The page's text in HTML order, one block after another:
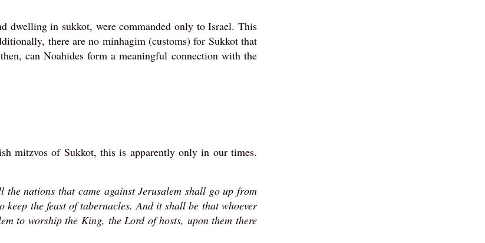
dwelling in sukkot, were commanded only to Israel. This
there are no minhagim (customs) for Sukkot that
can Noahides form a meaningful connection with the
mitzvos of Sukkot, this is apparently only in our times.
nations that came against Jerusalem shall go up from
the feast of tabernacles. And it shall be that whoever
to worship the King, the Lord of hosts, upon them there